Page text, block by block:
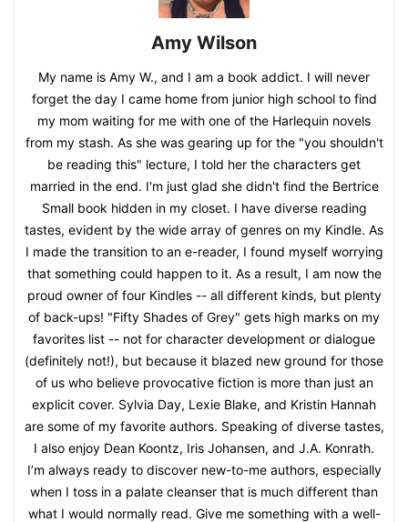
Amy Wilson
My name is Amy W., and I am a book addict. I will never
forget the day I came home from junior high school to find
my mom waiting for me with one of the Harlequin novels
from my stash. As she was gearing up for the "you shouldn't
be reading this" lecture, I told her the characters get
married in the end. I'm just glad she didn't find the Bertrice
Small book hidden in my closet. I have diverse reading
tastes, evident by the wide array of genres on my Kindle. As
I made the transition to an e-reader, I found myself worrying
that something could happen to it. As a result, I am now the
proud owner of four Kindles -- all different kinds, but plenty
of back-ups! "Fifty Shades of Grey" gets high marks on my
favorites list -- not for character development or dialogue
(definitely not!), but because it blazed new ground for those
of us who believe provocative fiction is more than just an
explicit cover. Sylvia Day, Lexie Blake, and Kristin Hannah
are some of my favorite authors. Speaking of diverse tastes,
I also enjoy Dean Koontz, Iris Johansen, and J.A. Konrath.
I’m always ready to discover new-to-me authors, especially
when I toss in a palate cleanser that is much different than
what I would normally read. Give me something with a well-